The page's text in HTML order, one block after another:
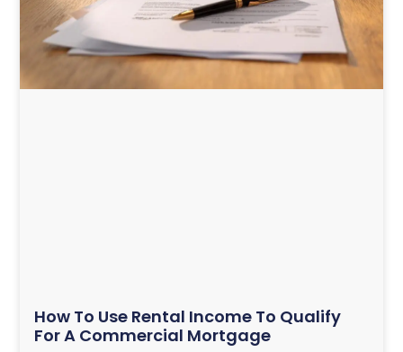
How To Use Rental Income To Qualify
For A Commercial Mortgage